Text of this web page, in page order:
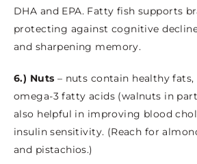
DHA and EPA. Fatty fish supports
protecting against cognitive
and sharpening memory.
6.) Nuts – nuts contain healthy
omega-3 fatty acids (walnuts in
also helpful in improving blood
insulin sensitivity. (Reach for
and pistachios.)